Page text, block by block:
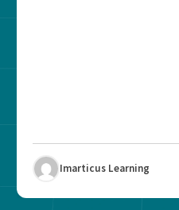
Imarticus Learning